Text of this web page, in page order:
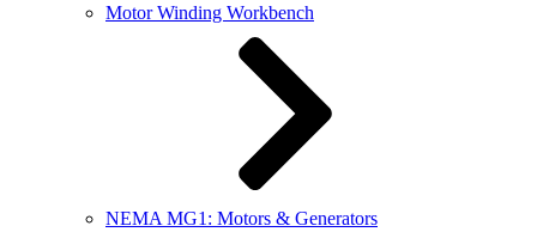
Motor Winding Workbench
NEMA MG1: Motors & Generators